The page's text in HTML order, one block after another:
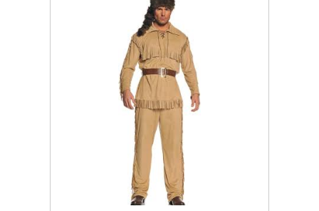
Checkout
My Account
Halloween
Department 56